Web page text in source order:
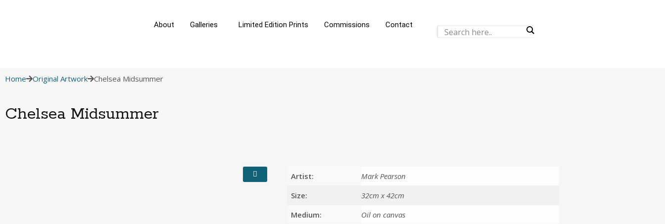
About Galleries Limited Edition Prints Commissions Contact
Home Original Artwork Chelsea Midsummer
Chelsea Midsummer
Artist:
Mark Pearson
Size:
32cm x 42cm
Medium:
Oil on canvas